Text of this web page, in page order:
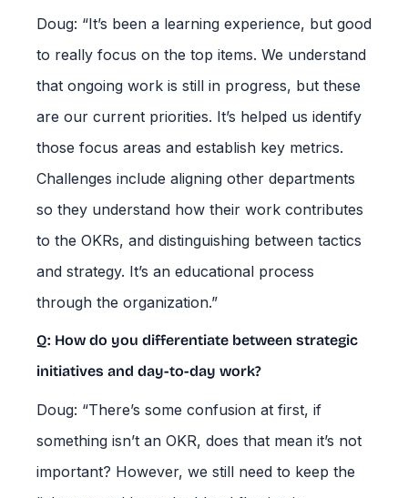
Doug: “It’s been a learning experience, but good
to really focus on the top items. We understand
that ongoing work is still in progress, but these
are our current priorities. It’s helped us identify
those focus areas and establish key metrics.
Challenges include aligning other departments
so they understand how their work contributes
to the OKRs, and distinguishing between tactics
and strategy. It’s an educational process
through the organization.”
Q: How do you differentiate between strategic
initiatives and day-to-day work?
Doug: “There’s some confusion at first, if
something isn’t an OKR, does that mean it’s not
important? However, we still need to keep the